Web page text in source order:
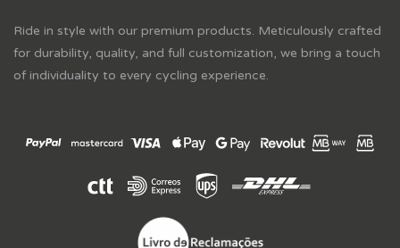
Ride in style with our premium products. Meticulously crafted
for durability, quality, and full customization, we bring a touch
of individuality to every cycling experience.